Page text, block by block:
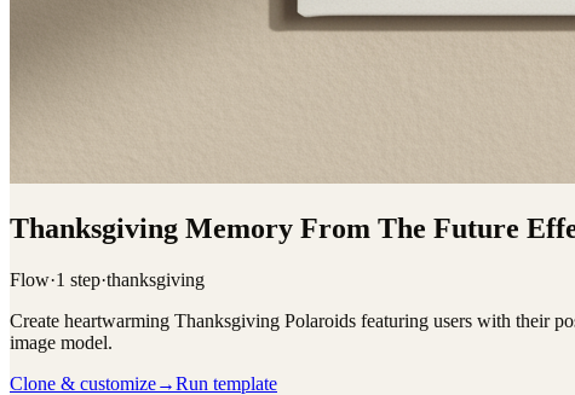
Thanksgiving Memory From The Future
Flow·1 step·thanksgiving
Create heartwarming Thanksgiving Polaroids featuring users with their
image model.
Clone & customize→Run template